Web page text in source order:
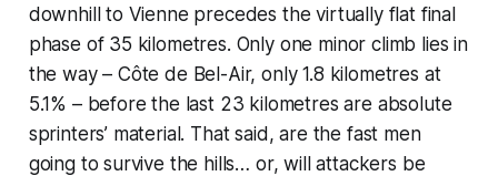
downhill to Vienne precedes the virtually flat final
phase of 35 kilometres. Only one minor climb lies in
the way – Côte de Bel-Air, only 1.8 kilometres at
5.1% – before the last 23 kilometres are absolute
sprinters’ material. That said, are the fast men
going to survive the hills… or, will attackers be